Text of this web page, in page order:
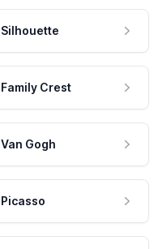
Silhouette
Family Crest
Van Gogh
Picasso